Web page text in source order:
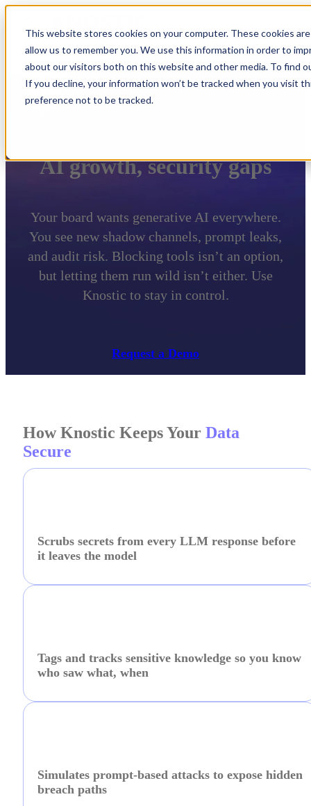
This website stores cookies on your computer. These cookies
allow us to remember you. We use this information in order to
about our visitors both on this website and other media. To find
If you decline, your information won’t be tracked when you visit
preference not to be tracked.
AI growth, security gaps
Your board wants generative AI everywhere.
You see new shadow channels, prompt leaks,
and audit risk. Blocking tools isn’t an option,
but letting them run wild isn’t either. Use
Knostic to stay in control.
Request a Demo
How Knostic Keeps Your Data
Secure
Scrubs secrets from every LLM response before
it leaves the model
Tags and tracks sensitive knowledge so you know
who saw what, when
Simulates prompt-based attacks to expose hidden
breach paths